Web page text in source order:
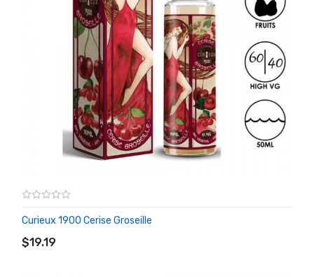
Curieux 1900 Cerise Groseille
$19.19